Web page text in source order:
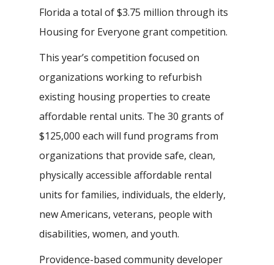
Florida a total of $3.75 million through its
Housing for Everyone grant competition.
This year’s competition focused on
organizations working to refurbish
existing housing properties to create
affordable rental units. The 30 grants of
$125,000 each will fund programs from
organizations that provide safe, clean,
physically accessible affordable rental
units for families, individuals, the elderly,
new Americans, veterans, people with
disabilities, women, and youth.
Providence-based community developer